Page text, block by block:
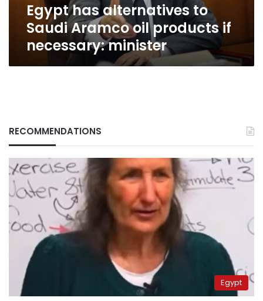
necessary:
ministerEgypt has alternatives to
Saudi Aramco oil products if
necessary: minister
RECOMMENDATIONS
Egypt